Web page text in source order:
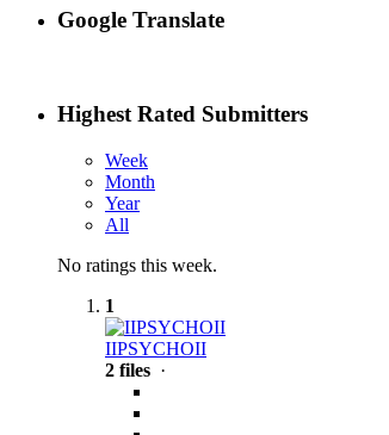
Google Translate
Highest Rated Submitters
Week
Month
Year
All
No ratings this week.
1
IIPSYCHOII
2 files ·